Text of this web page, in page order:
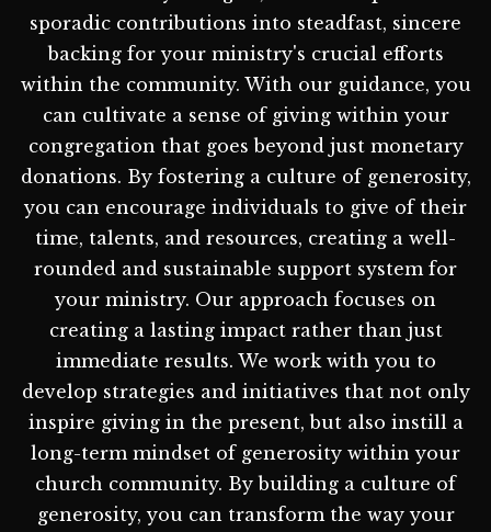
sporadic contributions into steadfast, sincere
backing for your ministry's crucial efforts
within the community. With our guidance, you
can cultivate a sense of giving within your
congregation that goes beyond just monetary
donations. By fostering a culture of generosity,
you can encourage individuals to give of their
time, talents, and resources, creating a well-
rounded and sustainable support system for
your ministry. Our approach focuses on
creating a lasting impact rather than just
immediate results. We work with you to
develop strategies and initiatives that not only
inspire giving in the present, but also instill a
long-term mindset of generosity within your
church community. By building a culture of
generosity, you can transform the way your